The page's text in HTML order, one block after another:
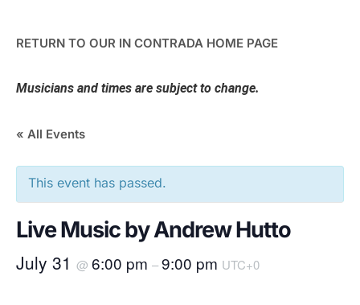
RETURN TO OUR IN CONTRADA HOME PAGE
Musicians and times are subject to change.
« All Events
This event has passed.
Live Music by Andrew Hutto
July 31 @ 6:00 pm –9:00 pm UTC+0